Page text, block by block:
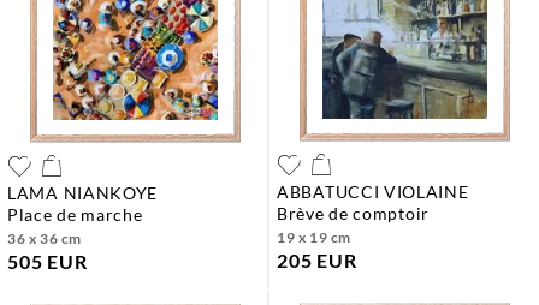
LAMA NIANKOYE
place de marche
36 x 36 cm
505 EUR
ABBATUCCI VIOLAINE
brève de comptoir
19 x 19 cm
205 EUR